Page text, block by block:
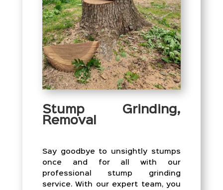
Stump Grinding,
Removal
Say goodbye to unsightly stumps
once and for all with our
professional stump grinding
service. With our expert team, you